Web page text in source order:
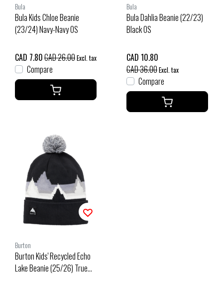
Bula
Bula Kids Chloe Beanie
(23/24) Navy-Navy OS
CAD 7.80CAD 26.00Excl. tax
Compare
Bula
Bula Dahlia Beanie (22/23)
Black OS
CAD 10.80
CAD 36.00Excl. tax
Compare
Burton
Burton Kids' Recycled Echo
Lake Beanie (25/26) True